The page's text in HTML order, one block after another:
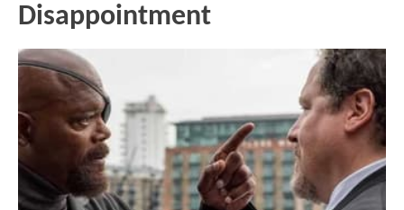
Disappointment